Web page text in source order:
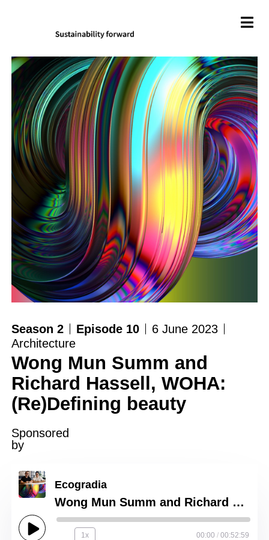
Season 2 Episode 10
6 June 2023
Architecture
Wong Mun Summ and
Richard Hassell, WOHA:
(Re)Defining beauty
Sponsored
by
Ecogradia
Wong Mun Summ and Richard Hassell, WOHA: (Re)Defining beauty
1x 00:00 / 00:52:59